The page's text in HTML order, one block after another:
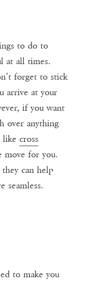
to do to
at all times.
forget to stick
arrive at your
if you want
over anything
like cross
move for you.
can help
seamless.
to make you